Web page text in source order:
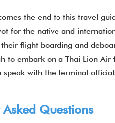
the end to this travel
for the native and
their flight boarding and
to embark on a Thai Lion
speak with the terminal
Questions